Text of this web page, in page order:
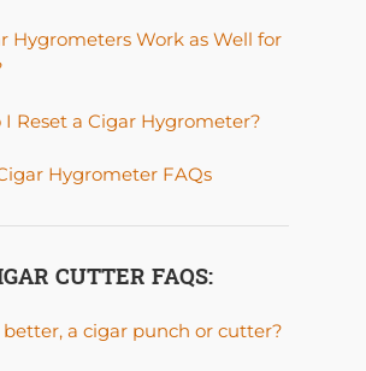
Hygrometers Work as Well for
I Reset a Cigar Hygrometer?
Hygrometer FAQs
CUTTER FAQS:
a cigar punch or cutter?